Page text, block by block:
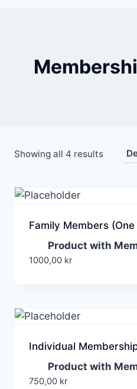
Showing all 4 results
Family Members (One
Product with
1000,00 kr
Individual
Product with
750,00 kr